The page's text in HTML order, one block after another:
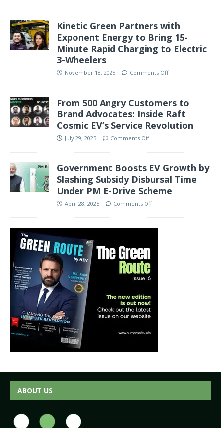
Kinetic Green Partners with
Exponent Energy to Bring 15-
Minute Rapid Charging to Electric
3-Wheelers
November 18, 2025 Comments Off
From 500 Angry Customers to
Brand Advocates: Inside Raft
Cosmic EV’s Service Revolution
July 29, 2025 Comments Off
Government Boosts EV Growth by
Slashing Subsidy Disbursal Time
Under PM E-Drive Scheme
April 28, 2025 Comments Off
ABOUT US